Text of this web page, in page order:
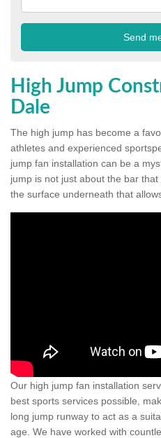
High Jump
Dale
The high jump has become a
athletes and experienced
jump fan installation can be a
jump is not just about the bar
the surface underneath that
Our high jump fan installation
best sports services possible,
long jump runway to act as a
age. We have worked with